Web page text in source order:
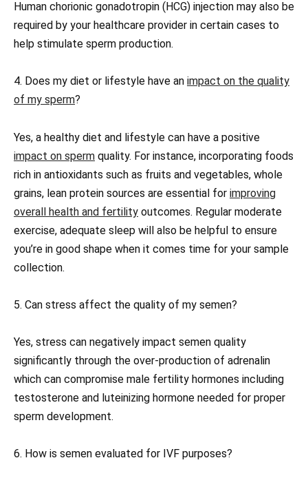
Human chorionic gonadotropin (HCG) injection may also be
required by your healthcare provider in certain cases to
help stimulate sperm production.
4. Does my diet or lifestyle have an impact on the quality
of my sperm?
Yes, a healthy diet and lifestyle can have a positive
impact on sperm quality. For instance, incorporating foods
rich in antioxidants such as fruits and vegetables, whole
grains, lean protein sources are essential for improving
overall health and fertility outcomes. Regular moderate
exercise, adequate sleep will also be helpful to ensure
you’re in good shape when it comes time for your sample
collection.
5. Can stress affect the quality of my semen?
Yes, stress can negatively impact semen quality
significantly through the over-production of adrenalin
which can compromise male fertility hormones including
testosterone and luteinizing hormone needed for proper
sperm development.
6. How is semen evaluated for IVF purposes?